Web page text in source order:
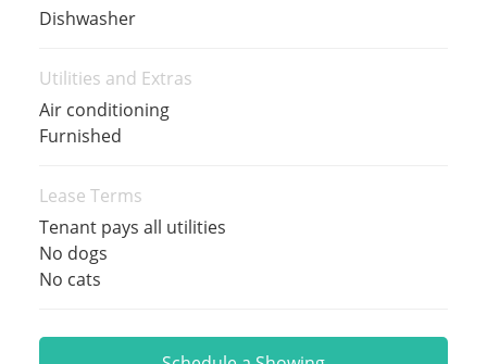
Dishwasher
Utilities and Extras
Air conditioning
Furnished
Lease Terms
Tenant pays all utilities
No dogs
No cats